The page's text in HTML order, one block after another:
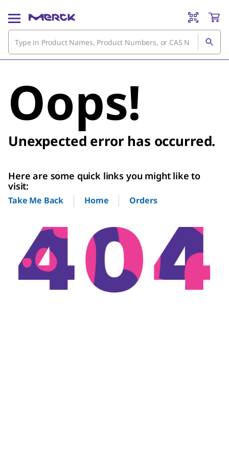
Oops!
Unexpected error has occurred.
Here are some quick links you might like to
visit:
Take Me Back Home Orders